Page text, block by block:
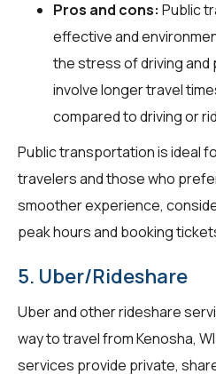
Pros and cons: Public
effective and
the stress of driving and
involve longer travel
compared to driving or
Public transportation is ideal
travelers and those who
smoother experience,
peak hours and booking
5. Uber/Rideshare
Uber and other rideshare
way to travel from Kenosha,
services provide private,